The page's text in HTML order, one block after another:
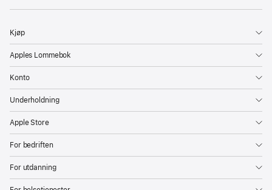
Kjøp
Apples Lommebok
Konto
Underholdning
Apple Store
For bedriften
For utdanning